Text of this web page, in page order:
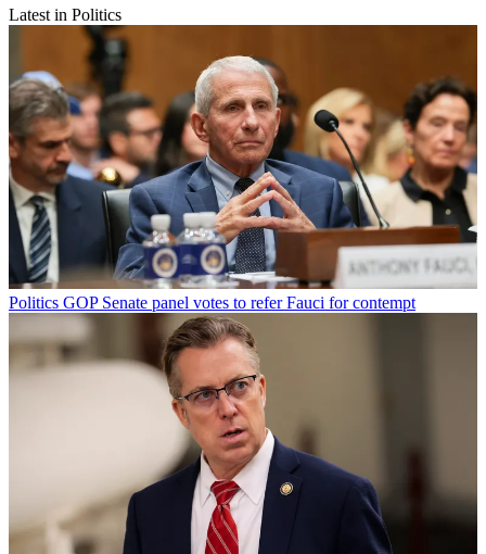
Latest in Politics
Politics GOP Senate panel votes to refer Fauci for contempt